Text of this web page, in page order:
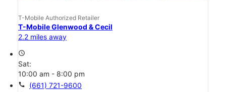
T-Mobile Authorized Retailer
T-Mobile Glenwood & Cecil
2.2 miles away
access_time
Sat:
10:00 am - 8:00 pm
call (661) 721-9600